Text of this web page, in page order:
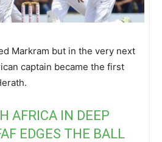
Markram but in the very next
captain became the first
AFRICA IN DEEP
EDGES THE BALL